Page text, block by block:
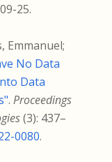
25.
Emmanuel;
No Data
Data
. Proceedings
(3): 437–
0080.